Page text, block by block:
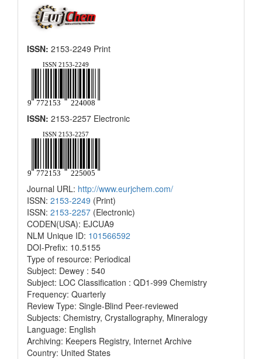
ISSN: 2153-2249 Print
ISSN: 2153-2257 Electronic
Journal URL: http://www.eurjchem.com/
ISSN: 2153-2249 (Print)
ISSN: 2153-2257 (Electronic)
CODEN(USA): EJCUA9
NLM Unique ID: 101566592
DOI-Prefix: 10.5155
Type of resource: Periodical
Subject: Dewey : 540
Subject: LOC Classification : QD1-999 Chemistry
Frequency: Quarterly
Review Type: Single-Blind Peer-reviewed
Subjects: Chemistry, Crystallography, Mineralogy
Language: English
Archiving: Keepers Registry, Internet Archive
Country: United States